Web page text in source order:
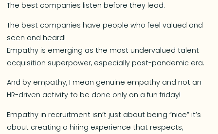
The best companies listen before they lead.
The best companies have people who feel valued and
seen and heard!
Empathy is emerging as the most undervalued talent
acquisition superpower, especially post-pandemic era.
And by empathy, I mean genuine empathy and not an
HR-driven activity to be done only on a fun friday!
Empathy in recruitment isn’t just about being “nice” it’s
about creating a hiring experience that respects,